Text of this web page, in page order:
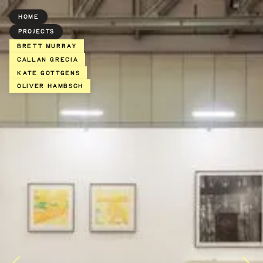
HOME
PROJECTS
BRETT MURRAY
Callan Grecia
Kate Gottgens
Oliver Hambsch